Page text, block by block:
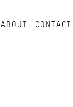
ABOUT CONTACT